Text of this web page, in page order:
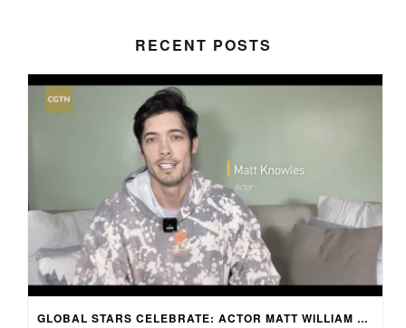
RECENT POSTS
GLOBAL STARS CELEBRATE: ACTOR MATT WILLIAM KNOWLES REACTS TO SPRING FESTIVAL GALA